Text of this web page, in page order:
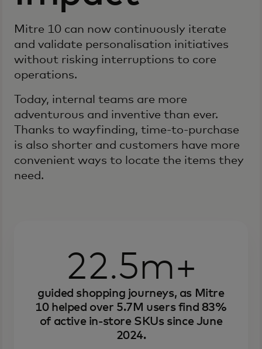
Mitre 10 can now continuously iterate
and validate personalisation initiatives
without risking interruptions to core
operations.
Today, internal teams are more
adventurous and inventive than ever.
Thanks to wayfinding, time-to-purchase
is also shorter and customers have more
convenient ways to locate the items they
need.
22.5m+
guided shopping journeys, as Mitre
10 helped over 5.7M users find 83%
of active in-store SKUs since June
2024.